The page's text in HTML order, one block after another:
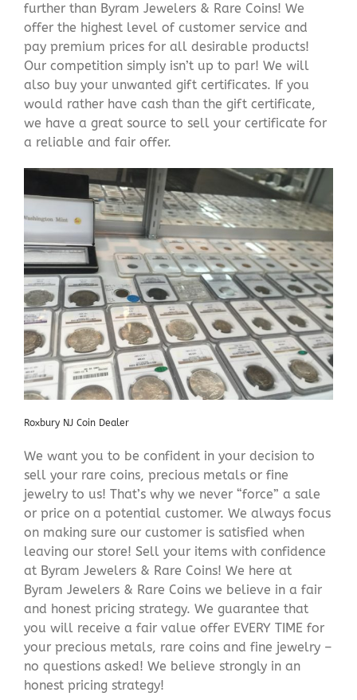
further than Byram Jewelers & Rare Coins! We
offer the highest level of customer service and
pay premium prices for all desirable products!
Our competition simply isn’t up to par! We will
also buy your unwanted gift certificates. If you
would rather have cash than the gift certificate,
we have a great source to sell your certificate for
a reliable and fair offer.
Roxbury NJ Coin Dealer
We want you to be confident in your decision to
sell your rare coins, precious metals or fine
jewelry to us! That’s why we never “force” a sale
or price on a potential customer. We always focus
on making sure our customer is satisfied when
leaving our store! Sell your items with confidence
at Byram Jewelers & Rare Coins! We here at
Byram Jewelers & Rare Coins we believe in a fair
and honest pricing strategy. We guarantee that
you will receive a fair value offer EVERY TIME for
your precious metals, rare coins and fine jewelry –
no questions asked! We believe strongly in an
honest pricing strategy!